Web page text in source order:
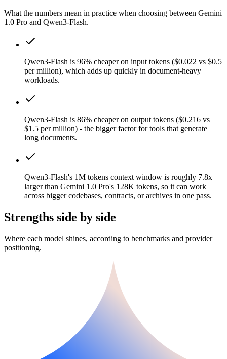
What the numbers mean in practice when choosing between Gemini
1.0 Pro and Qwen3-Flash.
Qwen3-Flash is 96% cheaper on input tokens ($0.022 vs $0.5
per million), which adds up quickly in document-heavy
workloads.
Qwen3-Flash is 86% cheaper on output tokens ($0.216 vs
$1.5 per million) - the bigger factor for tools that generate
long documents.
Qwen3-Flash's 1M tokens context window is roughly 7.8x
larger than Gemini 1.0 Pro's 128K tokens, so it can work
across bigger codebases, contracts, or archives in one pass.
Strengths side by side
Where each model shines, according to benchmarks and provider
positioning.